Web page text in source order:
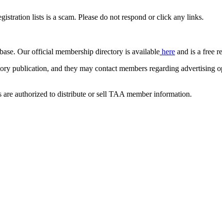
lists is a scam. Please do not respond or click any links.
Our official membership directory is available here and is a free
publication, and they may contact members regarding advertising
authorized to distribute or sell TAA member information.